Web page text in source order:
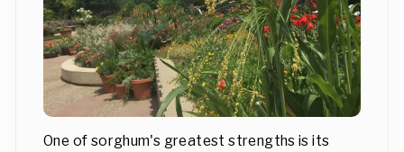
One of sorghum's greatest strengths is its